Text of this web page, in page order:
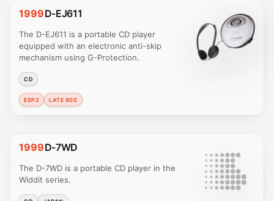
1999D-EJ611
The D-EJ611 is a portable CD player
equipped with an electronic anti-skip
mechanism using G-Protection.
CD
ESP2 LATE 90S
1999D-7WD
The D-7WD is a portable CD player in the
Widdit series.